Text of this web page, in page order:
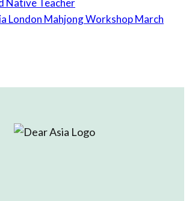
Native Teacher
London Mahjong Workshop March